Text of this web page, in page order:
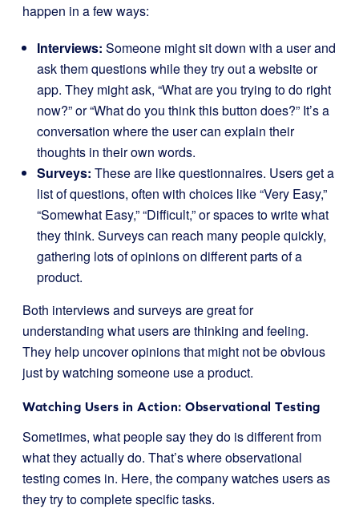
happen in a few ways:
Interviews: Someone might sit down with a user and
ask them questions while they try out a website or
app. They might ask, “What are you trying to do right
now?” or “What do you think this button does?” It’s a
conversation where the user can explain their
thoughts in their own words.
Surveys: These are like questionnaires. Users get a
list of questions, often with choices like “Very Easy,”
“Somewhat Easy,” “Difficult,” or spaces to write what
they think. Surveys can reach many people quickly,
gathering lots of opinions on different parts of a
product.
Both interviews and surveys are great for
understanding what users are thinking and feeling.
They help uncover opinions that might not be obvious
just by watching someone use a product.
Watching Users in Action: Observational Testing
Sometimes, what people say they do is different from
what they actually do. That’s where observational
testing comes in. Here, the company watches users as
they try to complete specific tasks.